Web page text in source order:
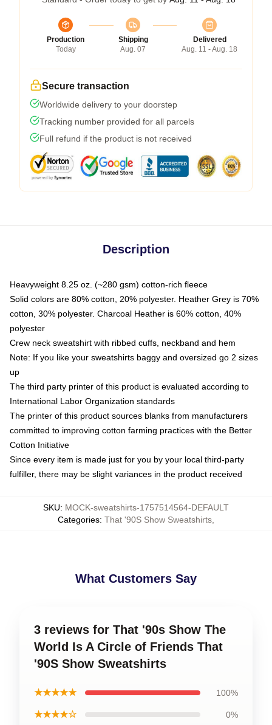
Production
Today
Shipping
Aug. 07
Delivered
Aug. 11 - Aug. 18
Secure transaction
Worldwide delivery to your doorstep
Tracking number provided for all parcels
Full refund if the product is not received
Description
Heavyweight 8.25 oz. (~280 gsm) cotton-rich fleece
Solid colors are 80% cotton, 20% polyester. Heather Grey is 70%
cotton, 30% polyester. Charcoal Heather is 60% cotton, 40%
polyester
Crew neck sweatshirt with ribbed cuffs, neckband and hem
Note: If you like your sweatshirts baggy and oversized go 2 sizes
up
The third party printer of this product is evaluated according to
International Labor Organization standards
The printer of this product sources blanks from manufacturers
committed to improving cotton farming practices with the Better
Cotton Initiative
Since every item is made just for you by your local third-party
fulfiller, there may be slight variances in the product received
SKU: MOCK-sweatshirts-1757514564-DEFAULT
Categories: That '90S Show Sweatshirts
What Customers Say
3 reviews for That '90s Show The
World Is A Circle of Friends That
'90S Show Sweatshirts
★★★★★ 100%
★★★★☆ 0%